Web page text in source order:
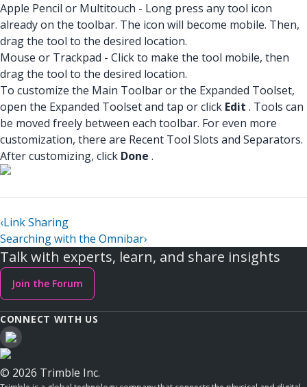
Apple Pencil or Multitouch - Long press any tool icon
already on the toolbar. The icon will become mobile. Then,
drag the tool to the desired location.
Mouse or Trackpad - Click to make the tool mobile, then
drag the tool to the desired location.
To customize the Main Toolbar or the Expanded Toolset,
open the Expanded Toolset and tap or click Edit . Tools can
be moved freely between each toolbar. For even more
customization, there are Recent Tool Slots and Separators.
After customizing, click Done .
‹Link Sharing
Searching with the Omnibar›
Talk with experts, learn, and share insights
Join the Forum
CONNECT WITH US
© 2026 Trimble Inc.